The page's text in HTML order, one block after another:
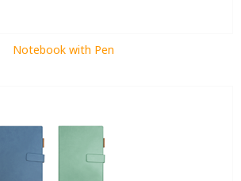
Notebook with Pen